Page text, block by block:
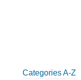
Categories A-Z